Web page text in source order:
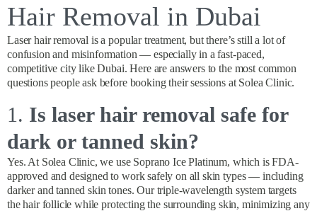
Hair Removal in Dubai
Laser hair removal is a popular treatment, but there’s still a lot of
confusion and misinformation — especially in a fast-paced,
competitive city like Dubai. Here are answers to the most common
questions people ask before booking their sessions at Solea Clinic.
1. Is laser hair removal safe for
dark or tanned skin?
Yes. At Solea Clinic, we use Soprano Ice Platinum, which is FDA-
approved and designed to work safely on all skin types — including
darker and tanned skin tones. Our triple-wavelength system targets
the hair follicle while protecting the surrounding skin, minimizing any